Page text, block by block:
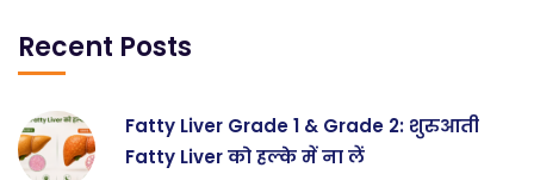
Recent Posts
Fatty Liver Grade 1 & Grade 2: शुरुआती
Fatty Liver को हल्के में ना लें